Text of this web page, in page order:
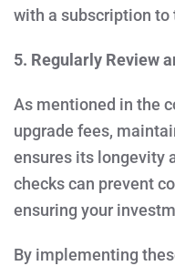
with a subscription
5. Regularly Review
As mentioned in the
upgrade fees,
ensures its longevity
checks can prevent
ensuring your
By implementing